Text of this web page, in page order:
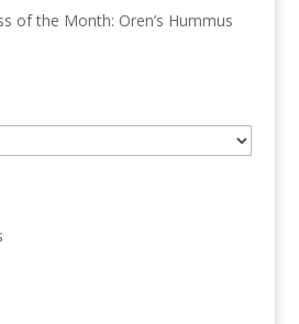
of the Month: Oren’s Hummus